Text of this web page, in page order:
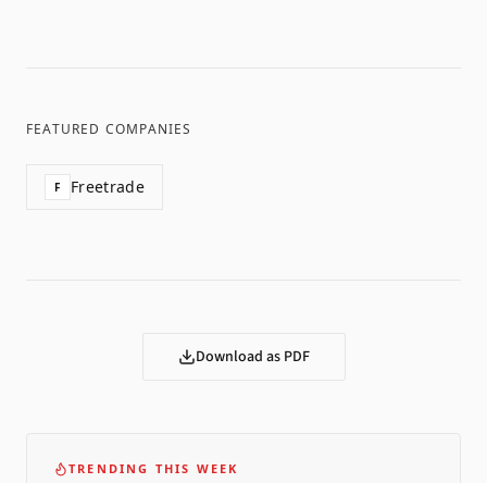
FEATURED COMPANIES
F Freetrade
Download as PDF
TRENDING THIS WEEK